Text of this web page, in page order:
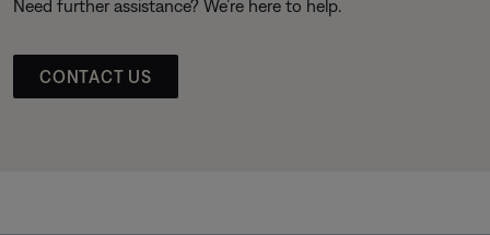
Need further assistance? We’re here to help.
CONTACT US